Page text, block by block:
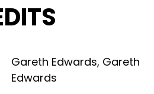
Gareth Edwards, Gareth
Edwards